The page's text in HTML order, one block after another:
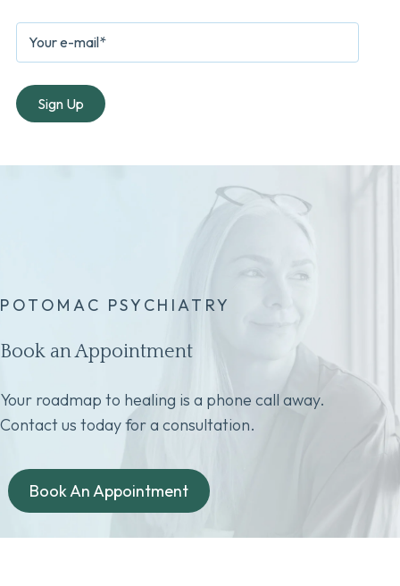
POTOMAC PSYCHIATRY
Book an Appointment
Your roadmap to healing is a phone call away.
Contact us today for a consultation.
Book An Appointment